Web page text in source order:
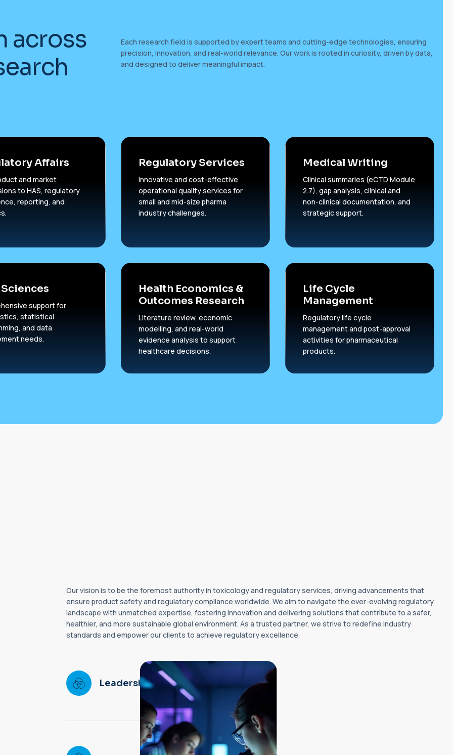
across
earch
Each research field is supported by expert teams and cutting-edge technologies, ensuring
precision, innovation, and real-world relevance. Our work is rooted in curiosity, driven by data,
and designed to deliver meaningful impact.
Affairs
and market
to HAS, regulatory
reporting, and
Regulatory Services
Innovative and cost-effective
operational quality services for
small and mid-size pharma
industry challenges.
Medical Writing
Clinical summaries (eCTD Module
2.7), gap analysis, clinical and
non-clinical documentation, and
strategic support.
support for
statistical
and data
needs.
Health Economics &
Outcomes Research
Literature review, economic
modelling, and real-world
evidence analysis to support
healthcare decisions.
Life Cycle
Management
Regulatory life cycle
management and post-approval
activities for pharmaceutical
products.
Our vision is to be the foremost authority in toxicology and regulatory services, driving advancements that
ensure product safety and regulatory compliance worldwide. We aim to navigate the ever-evolving regulatory
landscape with unmatched expertise, fostering innovation and delivering solutions that contribute to a safer,
healthier, and more sustainable global environment. As a trusted partner, we strive to redefine industry
standards and empower our clients to achieve regulatory excellence.
Leadership
Setting new benchmarks
in toxicology and
regulatory excellence
worldwide.
Delivering innovative,
high-quality solutions that